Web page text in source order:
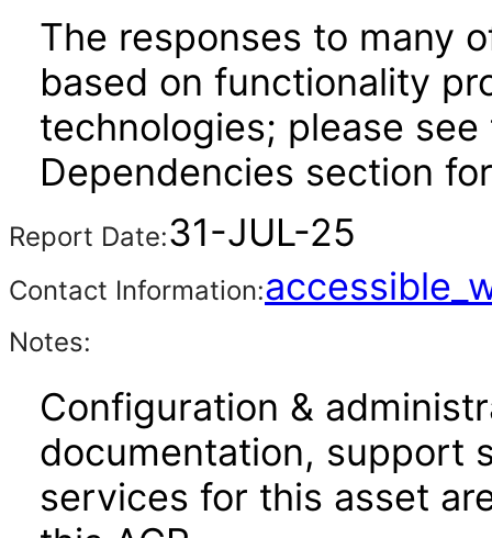
The responses to many
based on functionality
technologies; please
Dependencies section
Report Date:31-JUL-25
Contact Information:
Notes:
Configuration &
documentation, support
services for this asset